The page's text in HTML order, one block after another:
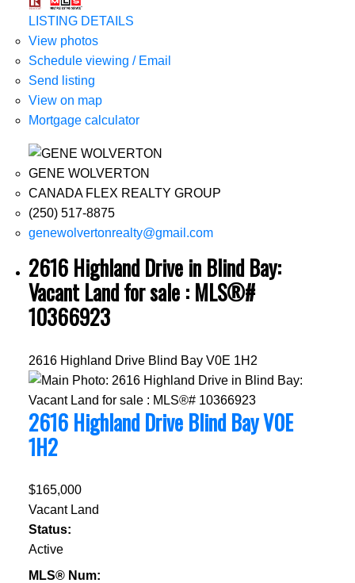
LISTING DETAILS
View photos
Schedule viewing / Email
Send listing
View on map
Mortgage calculator
GENE WOLVERTON
CANADA FLEX REALTY GROUP
(250) 517-8875
genewolvertonrealty@gmail.com
2616 Highland Drive in Blind Bay:
Vacant Land for sale : MLS®#
10366923
2616 Highland Drive Blind Bay V0E 1H2
2616 Highland Drive Blind BayV0E
1H2
$165,000
Vacant Land
Status:
Active
MLS® Num: